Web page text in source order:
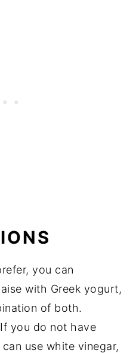
you can
with Greek yogurt,
of both.
you do not have
use white vinegar,